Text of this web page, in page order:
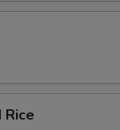
Rice